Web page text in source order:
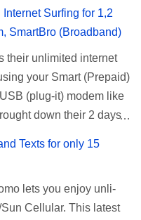
Surfing for 1,2
SmartBro (Broadband)
their unlimited internet
your Smart (Prepaid)
(plug-it) modem like
down their 2 days
Unlisurf is also
If you want to register
reading below for
Texts for only 15
lets you enjoy unli-
Cellular. This latest